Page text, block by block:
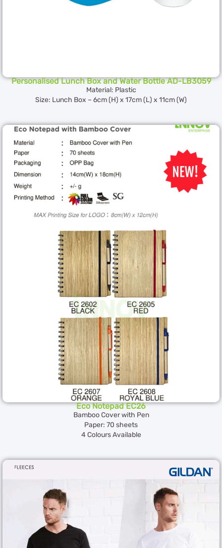
Personalised Lunch Box and Water Bottle AD-LB3059
Material: Plastic
Size: Lunch Box – 6cm (H) x 17cm (L) x 11cm (W)
Eco Notepad EC26
Bamboo Cover with Pen
Paper: 70 sheets
4 Colours Available